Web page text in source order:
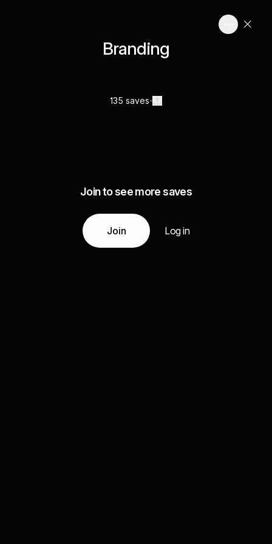
Branding
135 saves
Join to see more saves
Join Log in